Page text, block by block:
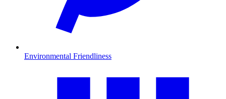
Environmental Friendliness